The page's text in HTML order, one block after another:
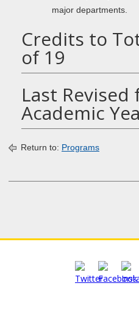
major departments.
Credits to
of 19
Last Revised
Academic
Return to: Programs